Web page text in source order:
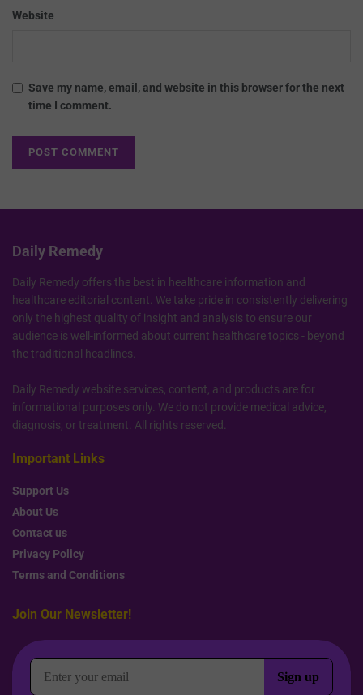
Website
Save my name, email, and website in this browser for the next
time I comment.
Daily Remedy
Daily Remedy offers the best in healthcare information and
healthcare editorial content. We take pride in consistently delivering
only the highest quality of insight and analysis to ensure our
audience is well-informed about current healthcare topics - beyond
the traditional headlines.
Daily Remedy website services, content, and products are for
informational purposes only. We do not provide medical advice,
diagnosis, or treatment. All rights reserved.
Important Links
Support Us
About Us
Contact us
Privacy Policy
Terms and Conditions
Join Our Newsletter!